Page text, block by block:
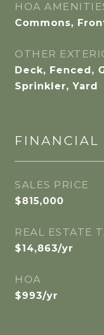
HOA
Commons,
OTHER
Deck, Fenced,
Sprinkler, Yard
FINANCIAL
SALES PRICE
$815,000
REAL ESTATE
$14,863/yr
HOA
$993/yr